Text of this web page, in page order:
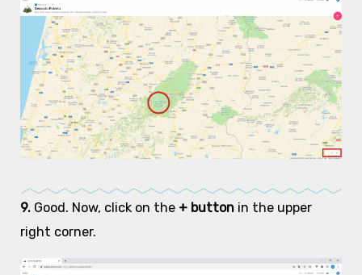
9. Good. Now, click on the + buttonin the upper
right corner.